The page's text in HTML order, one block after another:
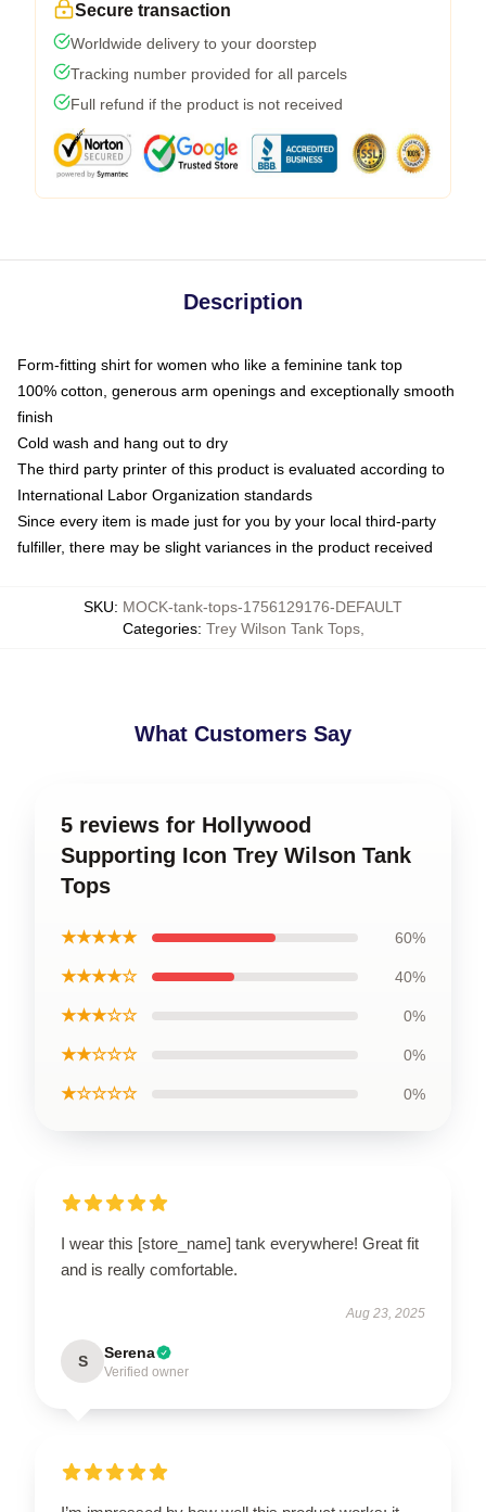
Secure transaction
Worldwide delivery to your doorstep
Tracking number provided for all parcels
Full refund if the product is not received
Description
Form-fitting shirt for women who like a feminine tank top
100% cotton, generous arm openings and exceptionally smooth
finish
Cold wash and hang out to dry
The third party printer of this product is evaluated according to
International Labor Organization standards
Since every item is made just for you by your local third-party
fulfiller, there may be slight variances in the product received
SKU: MOCK-tank-tops-1756129176-DEFAULT
Categories: Trey Wilson Tank Tops,
What Customers Say
5 reviews for Hollywood
Supporting Icon Trey Wilson Tank
Tops
★★★★★ 60%
★★★★☆ 40%
★★★☆☆ 0%
★★☆☆☆ 0%
★☆☆☆☆ 0%
I wear this [store_name] tank everywhere! Great fit
and is really comfortable.
Aug 23, 2025
S Serena
Verified owner